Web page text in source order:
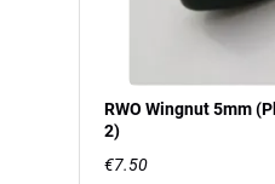
RWO Wingnut 5mm
2)
€7.50